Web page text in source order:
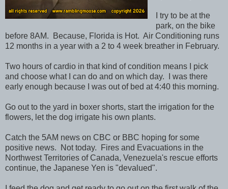
I try to be at the
park, on the bike
before 8AM. Because, Florida is Hot. Air Conditioning runs
12 months in a year with a 2 to 4 week breather in February.
Two hours of cardio in that kind of condition means I pick
and choose what I can do and on which day. I was there
early enough because I was out of bed at 4:40 this morning.
Go out to the yard in boxer shorts, start the irrigation for the
flowers, let the dog irrigate his own plants.
Catch the 5AM news on CBC or BBC hoping for some
positive news. Not today. Fires and Evacuations in the
Northwest Territories of Canada, Venezuela's rescue efforts
continue, the Japanese Yen is "devalued".